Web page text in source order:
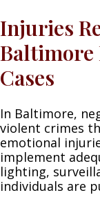
Injuries
Baltimore
Cases
In Baltimore,
violent crimes
emotional
implement
lighting,
individuals are